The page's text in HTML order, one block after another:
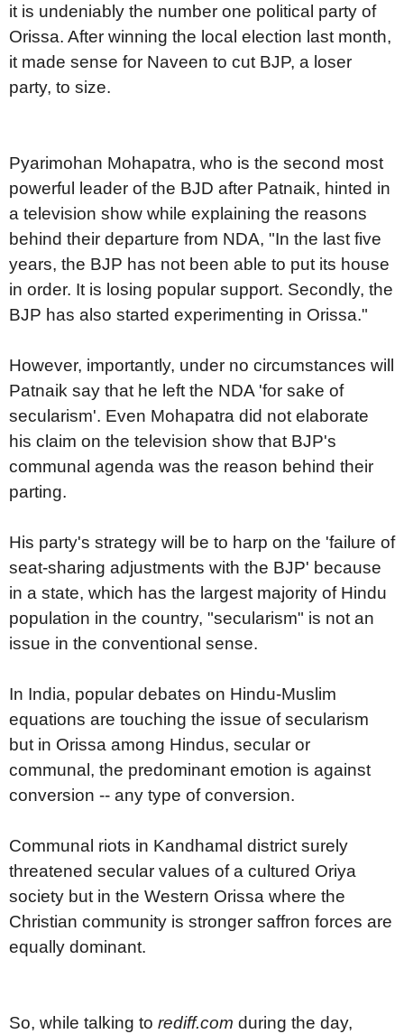
it is undeniably the number one political party of
Orissa. After winning the local election last month,
it made sense for Naveen to cut BJP, a loser
party, to size.
Pyarimohan Mohapatra, who is the second most
powerful leader of the BJD after Patnaik, hinted in
a television show while explaining the reasons
behind their departure from NDA, "In the last five
years, the BJP has not been able to put its house
in order. It is losing popular support. Secondly, the
BJP has also started experimenting in Orissa."
However, importantly, under no circumstances will
Patnaik say that he left the NDA 'for sake of
secularism'. Even Mohapatra did not elaborate
his claim on the television show that BJP's
communal agenda was the reason behind their
parting.
His party's strategy will be to harp on the 'failure of
seat-sharing adjustments with the BJP' because
in a state, which has the largest majority of Hindu
population in the country, "secularism" is not an
issue in the conventional sense.
In India, popular debates on Hindu-Muslim
equations are touching the issue of secularism
but in Orissa among Hindus, secular or
communal, the predominant emotion is against
conversion -- any type of conversion.
Communal riots in Kandhamal district surely
threatened secular values of a cultured Oriya
society but in the Western Orissa where the
Christian community is stronger saffron forces are
equally dominant.
So, while talking to rediff.com during the day,